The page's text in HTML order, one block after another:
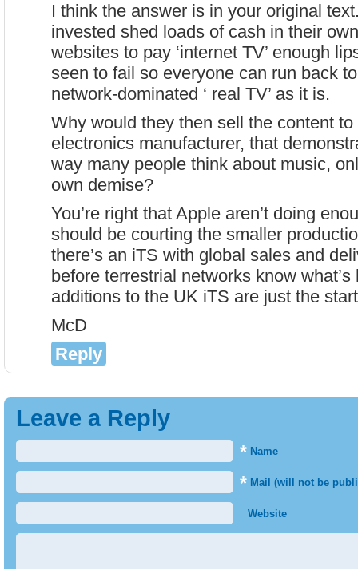
I think the answer is in your original
invested shed loads of cash in their
websites to pay ‘internet TV’ enough
seen to fail so everyone can run back
network-dominated ‘ real TV’ as it is.
Why would they then sell the content
electronics manufacturer, that
way many people think about music,
own demise?
You’re right that Apple aren’t doing
should be courting the smaller
there’s an iTS with global sales and
before terrestrial networks know what’s
additions to the UK iTS are just the
McD
Reply
Leave a Reply
* Name
* Mail (will not be
Website